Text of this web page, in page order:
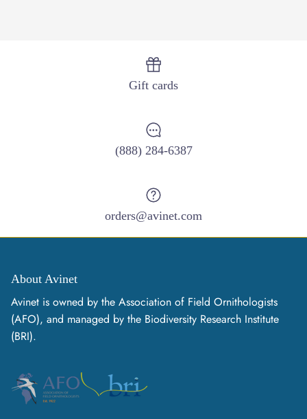
Gift cards
(888) 284-6387
orders@avinet.com
About Avinet
Avinet is owned by the Association of Field Ornithologists
(AFO), and managed by the Biodiversity Research Institute
(BRI).